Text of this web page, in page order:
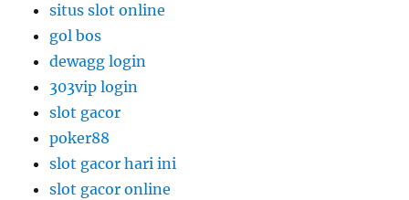
situs slot online
gol bos
dewagg login
303vip login
slot gacor
poker88
slot gacor hari ini
slot gacor online